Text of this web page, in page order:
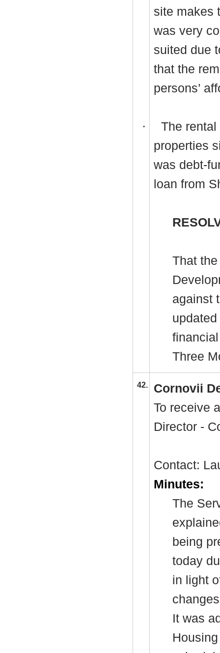
site makes
was very
suited due
that the
persons’
·
The
properties
was debt-
loan from
That
against
Three
42.
Cornovii
To receive
Director -
Contact:
Minutes:
The
being
today
in light
It was